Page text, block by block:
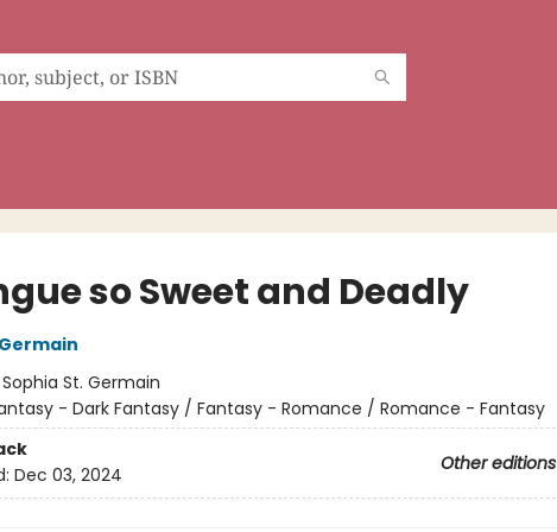
so Sweet and Deadly
Sophia St. Germain
- Dark Fantasy / Fantasy - Romance / Romance - Fantasy
Other editions
Dec 03, 2024